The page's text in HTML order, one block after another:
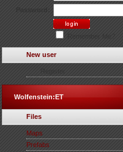
New user
Wolfenstein:ET
Files
Maps
Prefabs